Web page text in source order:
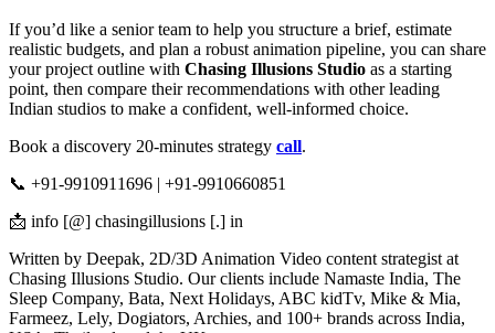
If you’d like a senior team to help you structure a brief, estimate
realistic budgets, and plan a robust animation pipeline, you can share
your project outline with Chasing Illusions Studio as a starting
point, then compare their recommendations with other leading
Indian studios to make a confident, well-informed choice.
Book a discovery 20-minutes strategy call.
📞 +91-9910911696 | +91-9910660851
📩 info [@] chasingillusions [.] in
Written by Deepak, 2D/3D Animation Video content strategist at
Chasing Illusions Studio. Our clients include Namaste India, The
Sleep Company, Bata, Next Holidays, ABC kidTv, Mike & Mia,
Farmeez, Lely, Dogiators, Archies, and 100+ brands across India,